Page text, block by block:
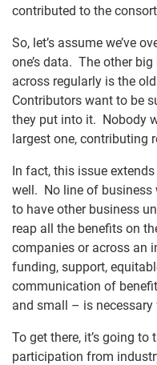
contributed to the
So, let’s assume we’ve
one’s data. The other
across regularly is the
Contributors want to be
they put into it. Nobody
largest one, contributing
In fact, this issue
well. No line of business
to have other business
reap all the benefits on
companies or across an
funding, support,
communication of
and small – is
To get there, it’s going
participation from